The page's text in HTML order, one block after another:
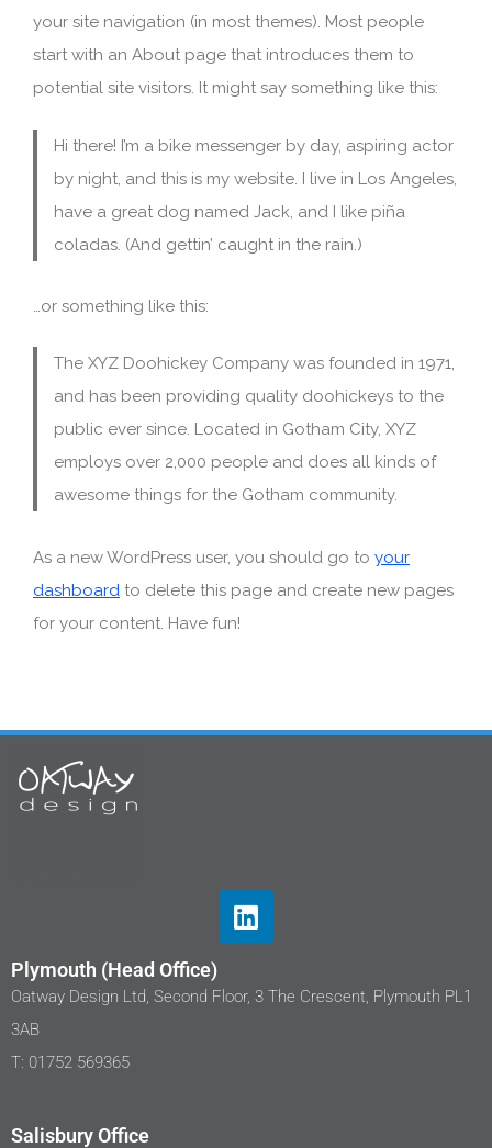
your site navigation (in most themes). Most people
start with an About page that introduces them to
potential site visitors. It might say something like this:
Hi there! I’m a bike messenger by day, aspiring actor
by night, and this is my website. I live in Los Angeles,
have a great dog named Jack, and I like piña
coladas. (And gettin’ caught in the rain.)
…or something like this:
The XYZ Doohickey Company was founded in 1971,
and has been providing quality doohickeys to the
public ever since. Located in Gotham City, XYZ
employs over 2,000 people and does all kinds of
awesome things for the Gotham community.
As a new WordPress user, you should go to your
dashboard to delete this page and create new pages
for your content. Have fun!
Plymouth (Head Office)
Oatway Design Ltd, Second Floor, 3 The Crescent, Plymouth PL1
3AB
T: 01752 569365
Salisbury Office